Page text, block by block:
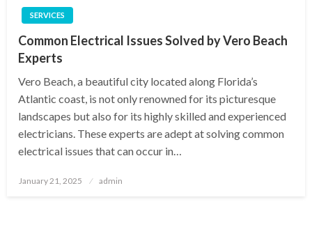
SERVICES
Common Electrical Issues Solved by Vero Beach
Experts
Vero Beach, a beautiful city located along Florida’s
Atlantic coast, is not only renowned for its picturesque
landscapes but also for its highly skilled and experienced
electricians. These experts are adept at solving common
electrical issues that can occur in…
Posted
January 21, 2025 admin